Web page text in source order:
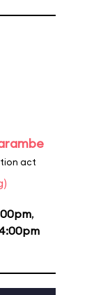
act
,